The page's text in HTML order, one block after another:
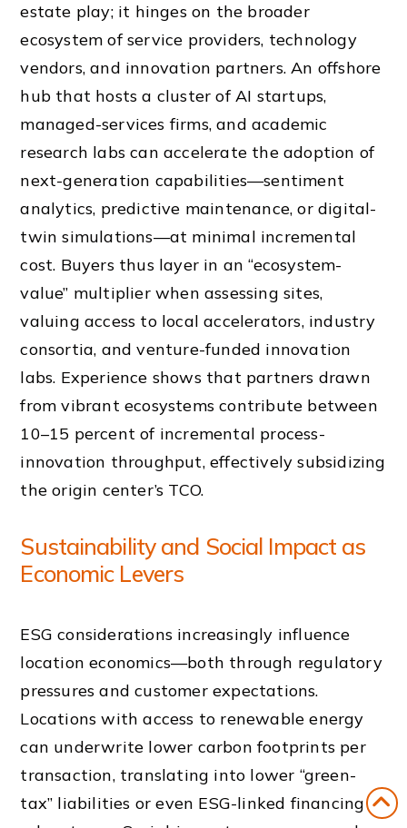
estate play; it hinges on the broader
ecosystem of service providers, technology
vendors, and innovation partners. An offshore
hub that hosts a cluster of AI startups,
managed-services firms, and academic
research labs can accelerate the adoption of
next-generation capabilities—sentiment
analytics, predictive maintenance, or digital-
twin simulations—at minimal incremental
cost. Buyers thus layer in an “ecosystem-
value” multiplier when assessing sites,
valuing access to local accelerators, industry
consortia, and venture-funded innovation
labs. Experience shows that partners drawn
from vibrant ecosystems contribute between
10–15 percent of incremental process-
innovation throughput, effectively subsidizing
the origin center’s TCO.
Sustainability and Social Impact as
Economic Levers
ESG considerations increasingly influence
location economics—both through regulatory
pressures and customer expectations.
Locations with access to renewable energy
can underwrite lower carbon footprints per
transaction, translating into lower “green-
tax” liabilities or even ESG-linked financing